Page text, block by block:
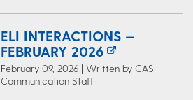
ELI INTERACTIONS —
FEBRUARY 2026
February 09, 2026 | Written by CAS
Communication Staff